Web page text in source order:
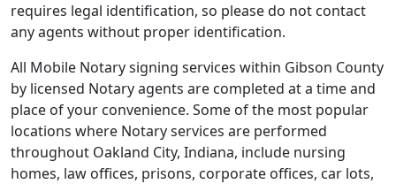
requires legal identification, so please do not contact
any agents without proper identification.
All Mobile Notary signing services within Gibson County
by licensed Notary agents are completed at a time and
place of your convenience. Some of the most popular
locations where Notary services are performed
throughout Oakland City, Indiana, include nursing
homes, law offices, prisons, corporate offices, car lots,